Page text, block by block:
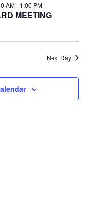
Views
MEETING
AM- 1:00 PM
Next Day